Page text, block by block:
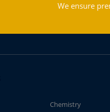
We ensure
Chemistry